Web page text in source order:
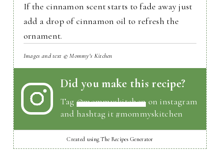
If the cinnamon scent starts to fade away just
add a drop of cinnamon oil to refresh the
ornament.
Images and text © Mommy's Kitchen
Did you make this recipe?
Tag@mommyskitchen on instagram
and hashtag it #mommyskitchen
Created using The Recipes Generator